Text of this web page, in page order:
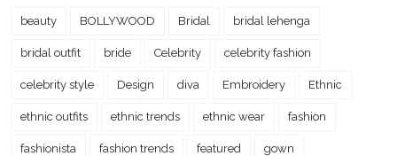
beauty BOLLYWOOD Bridal bridal lehenga
bridal outfit bride Celebrity celebrity fashion
celebrity style Design diva Embroidery Ethnic
ethnic outfits ethnic trends ethnic wear fashion
fashionista fashion trends featured gown